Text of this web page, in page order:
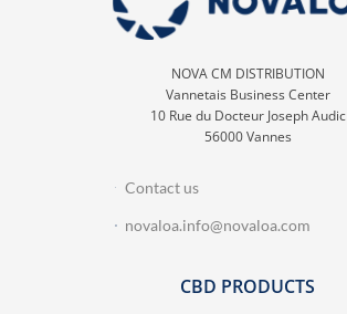
NOVA CM DISTRIBUTION
Vannetais Business Center
10 Rue du Docteur Joseph Audic
56000 Vannes
Contact us
novaloa.info@novaloa.com
CBD PRODUCTS